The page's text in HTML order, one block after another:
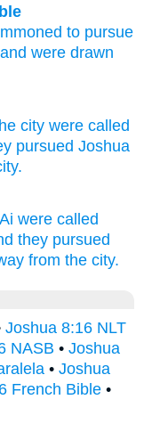
to pursue
and were drawn
city were called
pursued Joshua
were called
they pursued
from the city.
Joshua 8:16 NLT
NASB • Joshua
• Joshua
French Bible •